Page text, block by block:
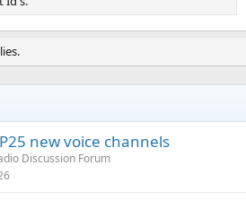
new voice channels
Discussion Forum